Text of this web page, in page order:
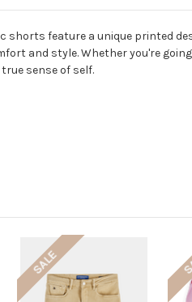
shorts feature a unique printed
and style. Whether you're
sense of self.
SALE